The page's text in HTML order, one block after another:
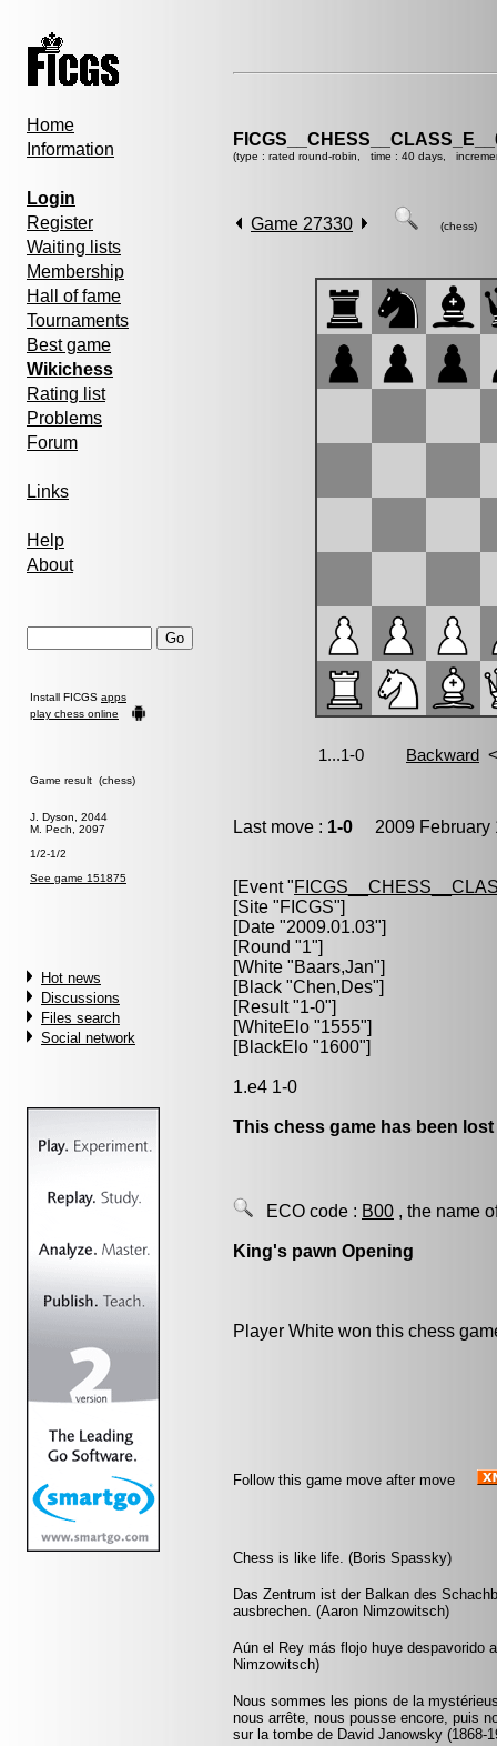
Home
Information
Login
Register
Waiting lists
Membership
Hall of fame
Tournaments
Best game
Wikichess
Rating list
Problems
Forum
Links
Help
About
Install FICGS apps
play chess online
Game result (chess)
J. Dyson, 2044
M. Pech, 2097
1/2-1/2
See game 151875
Hot news
Discussions
Files search
Social network
(type : rated round-robin, time : 40 days,
Game 27330 (chess)
Last move : 1-0 2009 February
[Event "
[Site "FICGS"]
[Date "2009.01.03"]
[Round "1"]
[White "Baars,Jan"]
[Black "Chen,Des"]
[Result "1-0"]
[WhiteElo "1555"]
[BlackElo "1600"]
1.e4 1-0
This chess game has been
ECO code : B00 , the name
King's pawn Opening
Player White won this chess
Follow this game move after move
Chess is like life. (Boris Spassky)
Das Zentrum ist der Balkan des
ausbrechen. (Aaron Nimzowitsch)
Aún el Rey más flojo huye despavorido
Nimzowitsch)
Nous sommes les pions de la
nous arrête, nous pousse encore, puis
sur la tombe de David Janowsky (1868-